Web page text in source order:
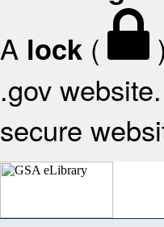
A lock (
.gov
secure